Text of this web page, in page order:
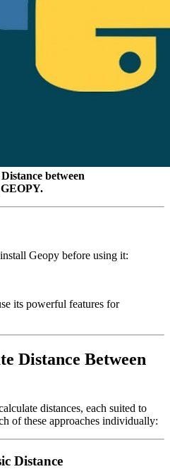
between
Geopy before using it:
its powerful features for
Distance Between
distances, each suited to
of these approaches individually:
Distance